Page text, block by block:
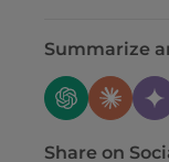
Summarize
Share on